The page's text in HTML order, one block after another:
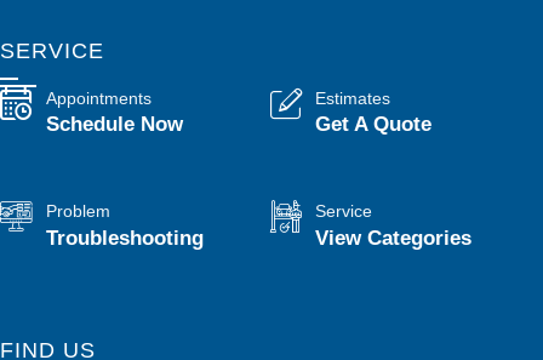
SERVICE
Appointments
Schedule Now
Estimates
Get A Quote
Problem
Troubleshooting
Service
View Categories
FIND US